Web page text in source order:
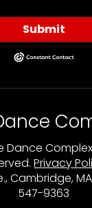
Submit
Dance
Privacy
Cambridge, MA
547-9363